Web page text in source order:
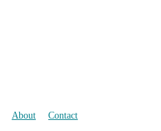
About Contact